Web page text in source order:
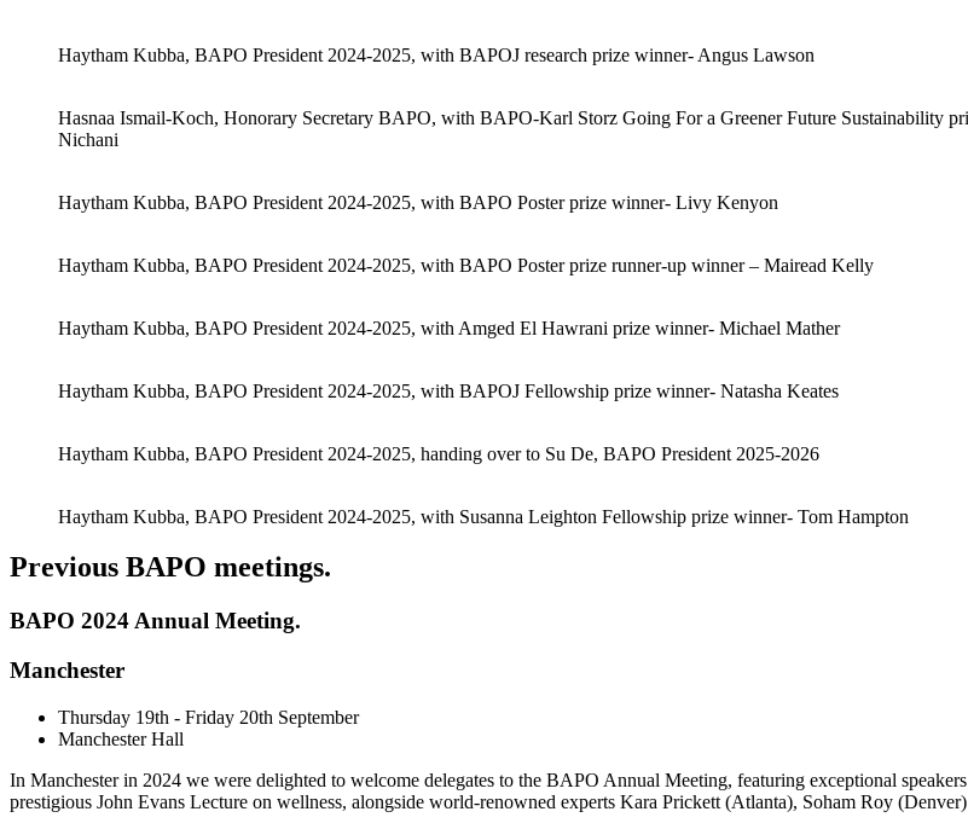
Haytham Kubba, BAPO President 2024-2025, with BAPOJ research prize winner- Angus Lawson
Hasnaa Ismail-Koch, Honorary Secretary BAPO, with BAPO-Karl Storz Going For a Greener Future Sustainability
Nichani
Haytham Kubba, BAPO President 2024-2025, with BAPO Poster prize winner- Livy Kenyon
Haytham Kubba, BAPO President 2024-2025, with BAPO Poster prize runner-up winner – Mairead Kelly
Haytham Kubba, BAPO President 2024-2025, with Amged El Hawrani prize winner- Michael Mather
Haytham Kubba, BAPO President 2024-2025, with BAPOJ Fellowship prize winner- Natasha Keates
Haytham Kubba, BAPO President 2024-2025, handing over to Su De, BAPO President 2025-2026
Haytham Kubba, BAPO President 2024-2025, with Susanna Leighton Fellowship prize winner- Tom Hampton
Previous BAPO meetings.
BAPO 2024 Annual Meeting.
Manchester
Thursday 19th - Friday 20th September
Manchester Hall
In Manchester in 2024 we were delighted to welcome delegates to the BAPO Annual Meeting, featuring exceptional
prestigious John Evans Lecture on wellness, alongside world-renowned experts Kara Prickett (Atlanta), Soham Roy